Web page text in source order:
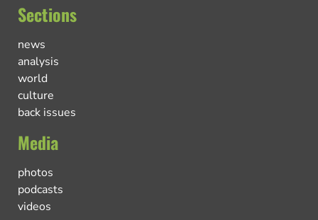
Sections
news
analysis
world
culture
back issues
Media
photos
podcasts
videos